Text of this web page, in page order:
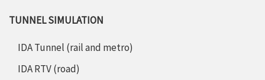
TUNNEL SIMULATION
IDA Tunnel (rail and metro)
IDA RTV (road)